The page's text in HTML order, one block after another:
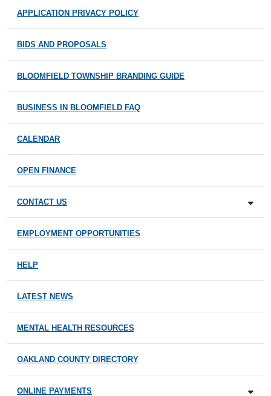
APPLICATION PRIVACY POLICY
BIDS AND PROPOSALS
BLOOMFIELD TOWNSHIP BRANDING GUIDE
BUSINESS IN BLOOMFIELD FAQ
CALENDAR
OPEN FINANCE
CONTACT US
EMPLOYMENT OPPORTUNITIES
HELP
LATEST NEWS
MENTAL HEALTH RESOURCES
OAKLAND COUNTY DIRECTORY
ONLINE PAYMENTS